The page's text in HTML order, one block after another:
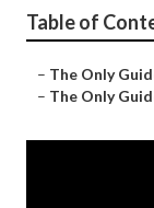
Table of
– The Only
– The Only